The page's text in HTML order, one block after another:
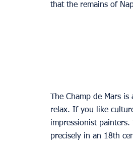
that the remains of
The Champ de Mars
relax. If you like
impressionist
precisely in an 18th